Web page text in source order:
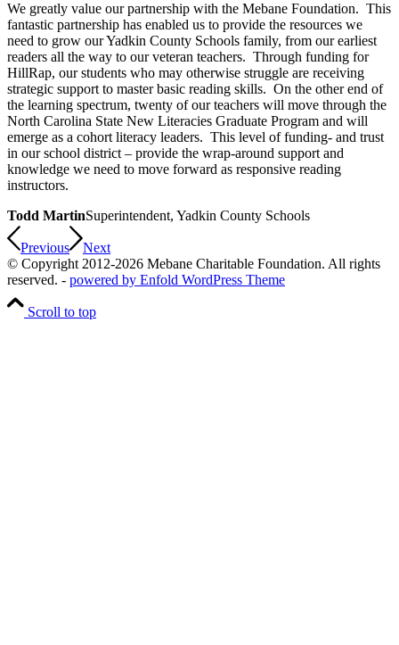
We greatly value our partnership with the Mebane Foundation. This
fantastic partnership has enabled us to provide the resources we
need to grow our Yadkin County Schools family, from our earliest
readers all the way to our veteran teachers. Through funding for
HillRap, our students who may otherwise struggle are receiving
strategic support to master basic reading skills. On the other end of
the learning spectrum, twenty of our teachers will move through the
North Carolina State New Literacies Graduate Program and will
emerge as a cohort literacy leaders. This level of funding- and trust
in our school district – provide the wrap-around support and
knowledge we need to move forward as responsive reading
instructors.
Todd MartinSuperintendent, Yadkin County Schools
Previous
Next
© Copyright 2012-2026 Mebane Charitable Foundation. All rights
reserved. - powered by Enfold WordPress Theme
Scroll to top